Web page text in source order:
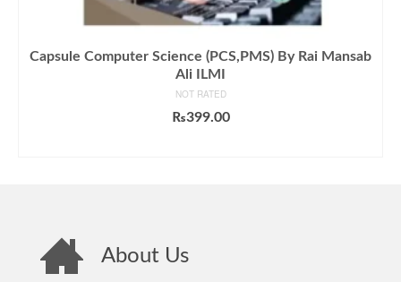
Capsule Computer Science (PCS,PMS) By Rai Mansab
Ali ILMI
NOT RATED
₨399.00
About Us